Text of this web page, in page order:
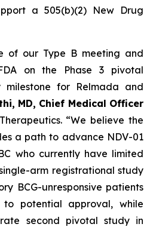
a 505(b)(2) New Drug
of our Type B meeting and
on the Phase 3 pivotal
for Relmada and
MD, Chief Medical Officer
“We believe the
a path to advance NDV-01
who currently have limited
arm registrational study
BCG-unresponsive patients
potential approval, while
second pivotal study in